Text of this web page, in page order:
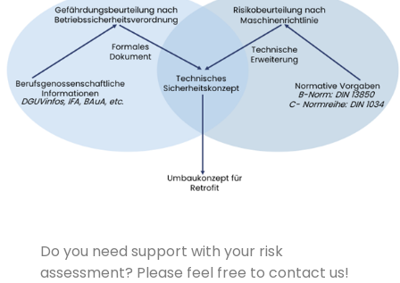
Do you need support with your risk
assessment? Please feel free to contact us!